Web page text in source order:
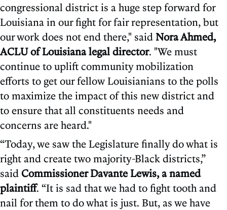
congressional district is a huge step forward for
Louisiana in our fight for fair representation, but
our work does not end there," said Nora Ahmed,
ACLU of Louisiana legal director. "We must
continue to uplift community mobilization
efforts to get our fellow Louisianians to the polls
to maximize the impact of this new district and
to ensure that all constituents needs and
concerns are heard."
“Today, we saw the Legislature finally do what is
right and create two majority-Black districts,”
saidCommissioner Davante Lewis, a named
plaintiff. “It is sad that we had to fight tooth and
nail for them to do what is just. But, as we have